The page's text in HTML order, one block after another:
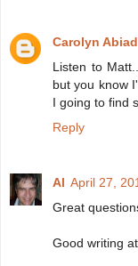
Carolyn Abiad
Listen to
but you know
I going to find
Reply
Al April 27,
Great
Good writing